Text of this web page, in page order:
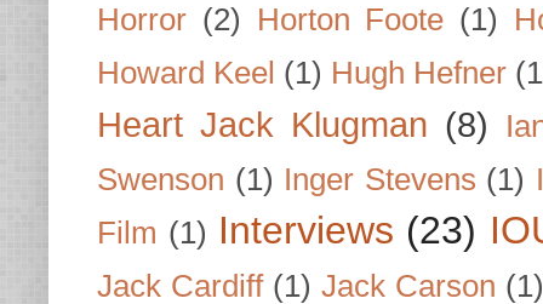
Horror (2) Horton Foote (1)
Howard Keel (1) Hugh Hefner
Heart Jack Klugman (8)
Swenson (1) Inger Stevens (1)
Film (1) Interviews (23)
Jack Cardiff (1) Jack Carson (1)